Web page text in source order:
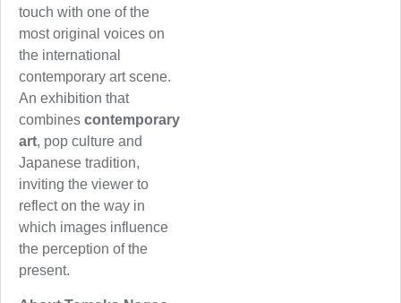
touch with one of the
most original voices on
the international
contemporary art scene.
An exhibition that
combines contemporary
art, pop culture and
Japanese tradition,
inviting the viewer to
reflect on the way in
which images influence
the perception of the
present.